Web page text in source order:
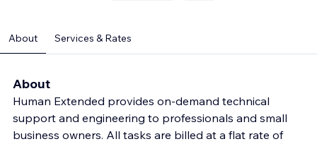
About Services & Rates
About
Human Extended provides on-demand technical
support and engineering to professionals and small
business owners. All tasks are billed at a flat rate of